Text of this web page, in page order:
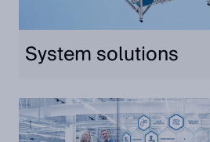
System solutions